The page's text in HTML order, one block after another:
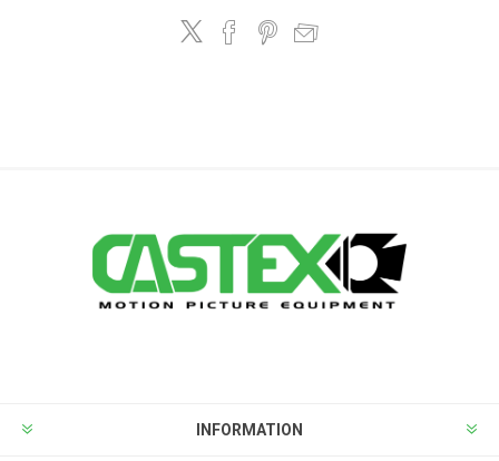
INFORMATION